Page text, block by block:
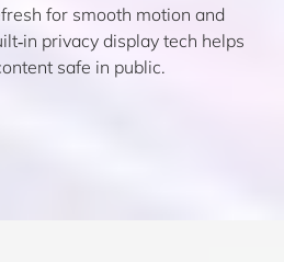
for smooth motion and
privacy display tech helps
safe in public.